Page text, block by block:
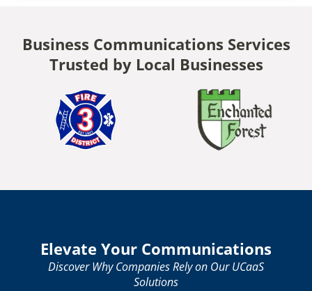
Business Communications Services
Trusted by Local Businesses
Elevate Your Communications
Discover Why Companies Rely on Our UCaaS
Solutions